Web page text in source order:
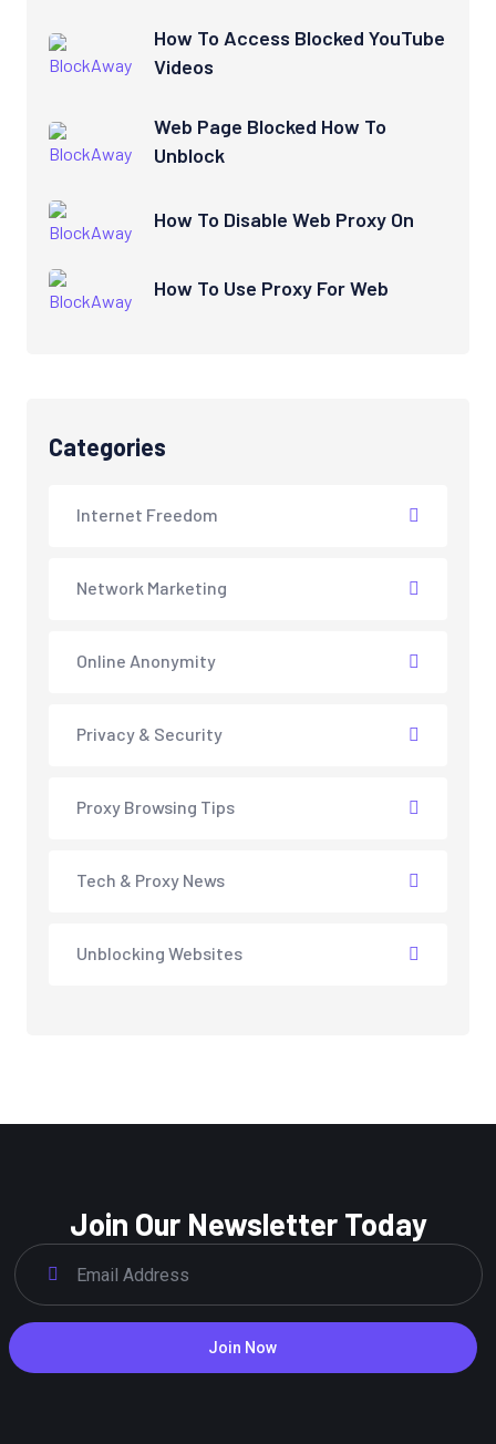
How To Access Blocked YouTube
Videos
Web Page Blocked How To
Unblock
How To Disable Web Proxy On
How To Use Proxy For Web
Categories
Internet Freedom
Network Marketing
Online Anonymity
Privacy & Security
Proxy Browsing Tips
Tech & Proxy News
Unblocking Websites
Join Our Newsletter Today
Join Now